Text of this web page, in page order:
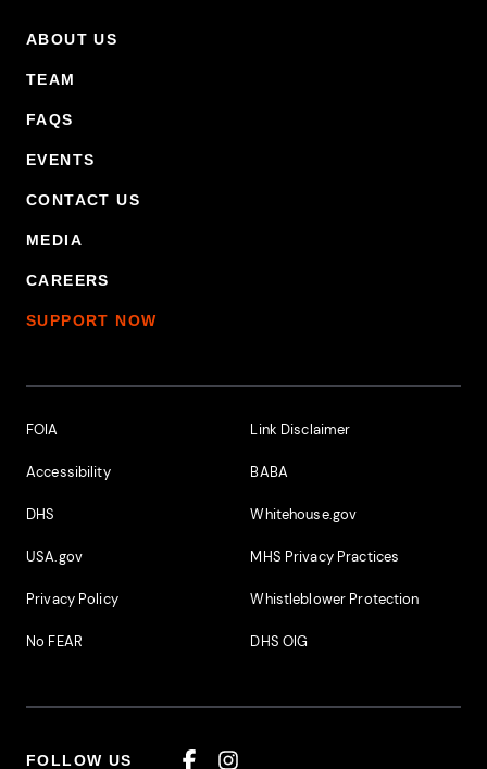
Footer Primary Menu
ABOUT US
TEAM
FAQS
EVENTS
CONTACT US
MEDIA
CAREERS
SUPPORT NOW
Footer Additional Links
FOIA
Accessibility
DHS
USA.gov
Privacy Policy
No FEAR
Link Disclaimer
BABA
Whitehouse.gov
MHS Privacy Practices
Whistleblower Protection
DHS OIG
FOLLOW US